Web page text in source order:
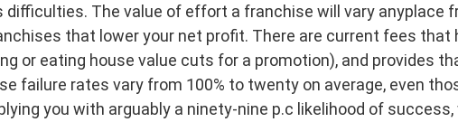
The value of effort a franchise will vary anyplace
that lower your net profit. There are current fees
or eating house value cuts for a promotion), and provides
failure rates vary from 100% to twenty on average, even
you with arguably a ninety-nine p.c likelihood of